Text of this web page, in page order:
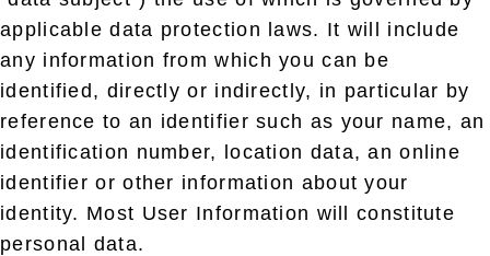
applicable data protection laws. It will include
any information from which you can be
identified, directly or indirectly, in particular by
reference to an identifier such as your name, an
identification number, location data, an online
identifier or other information about your
identity. Most User Information will constitute
personal data.